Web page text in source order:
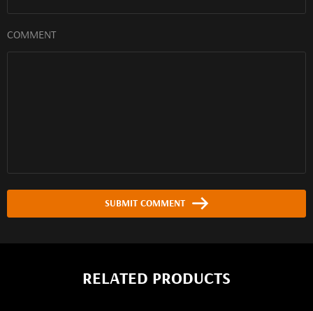
COMMENT
SUBMIT COMMENT
RELATED PRODUCTS